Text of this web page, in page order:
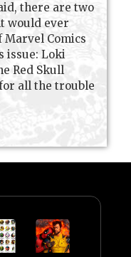
there are two
would ever
Comics
issue: Loki
Red Skull
all the trouble